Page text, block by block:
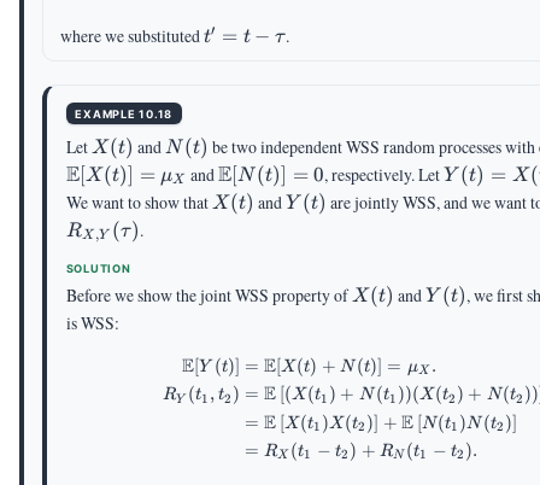
where we substitutedt' =
t′ = t − τ.
EXAMPLE 10.18
Let X(t)
X(t) and N(t)
N (t) be two independent WSS random processes
E[X(t)] = μX and\E[N(t)]=0
E[N (t)] = 0, respectively. LetY (t) = X(
We want to show that X(t)
X(t) andY(t)
Y (t) are jointly WSS, and we want
RX ,Y (τ).
SOLUTION
Before we show the joint WSS property of X(t)
X(t) andY(t)
Y (t), we first
is WSS:
\begin{aligned}
E[Y (t)]
RY (t1 , t2 )
= E[X (t) + N (t)] = μX .
= E [(X(t1 ) + N (t1 ))(X(t2 ) + N(t2 ))
= E [X(t1 ) X(t2 )] + E [N(t1 )N(t2 )]
= RX (t1 − t2 ) + RN (t1 − t2 ).